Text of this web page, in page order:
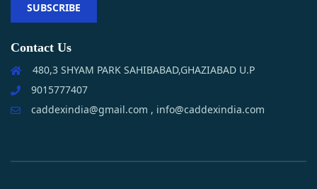
SUBSCRIBE
Contact Us
480,3 SHYAM PARK SAHIBABAD,GHAZIABAD U.P
9015777407
caddexindia@gmail.com , info@caddexindia.com